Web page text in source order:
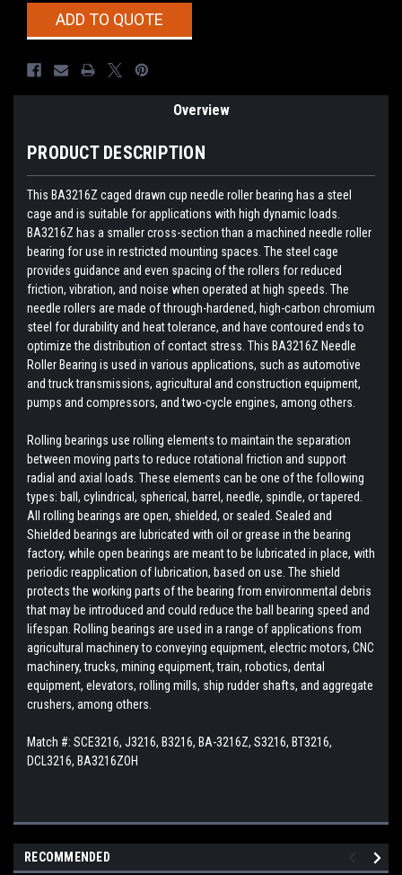
CurrentADD TO QUOTE
Overview
PRODUCT DESCRIPTION
This BA3216Z caged drawn cup needle roller bearing has a steel
cage and is suitable for applications with high dynamic loads.
BA3216Z has a smaller cross-section than a machined needle roller
bearing for use in restricted mounting spaces. The steel cage
provides guidance and even spacing of the rollers for reduced
friction, vibration, and noise when operated at high speeds. The
needle rollers are made of through-hardened, high-carbon chromium
steel for durability and heat tolerance, and have contoured ends to
optimize the distribution of contact stress. This BA3216Z Needle
Roller Bearing is used in various applications, such as automotive
and truck transmissions, agricultural and construction equipment,
pumps and compressors, and two-cycle engines, among others.
Rolling bearings use rolling elements to maintain the separation
between moving parts to reduce rotational friction and support
radial and axial loads. These elements can be one of the following
types: ball, cylindrical, spherical, barrel, needle, spindle, or tapered.
All rolling bearings are open, shielded, or sealed. Sealed and
Shielded bearings are lubricated with oil or grease in the bearing
factory, while open bearings are meant to be lubricated in place, with
periodic reapplication of lubrication, based on use. The shield
protects the working parts of the bearing from environmental debris
that may be introduced and could reduce the ball bearing speed and
lifespan. Rolling bearings are used in a range of applications from
agricultural machinery to conveying equipment, electric motors, CNC
machinery, trucks, mining equipment, train, robotics, dental
equipment, elevators, rolling mills, ship rudder shafts, and aggregate
crushers, among others.
Match #: SCE3216, J3216, B3216, BA-3216Z, S3216, BT3216,
DCL3216, BA3216ZOH
RECOMMENDED